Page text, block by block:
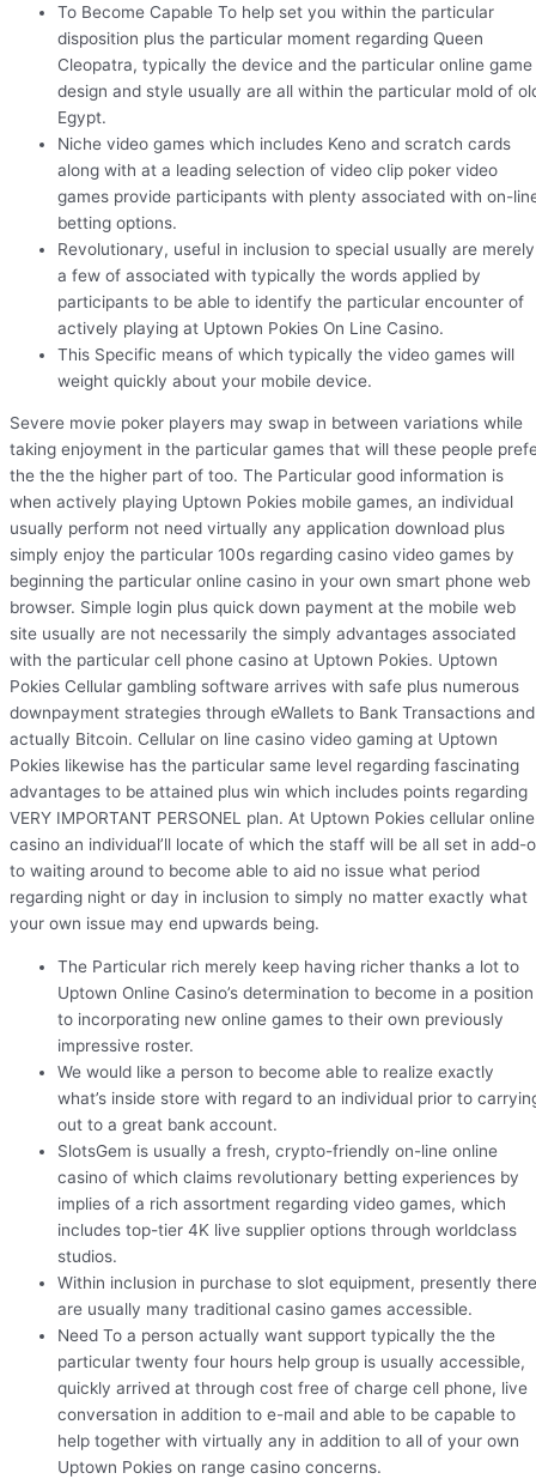
To Become Capable To help set you within the particular
disposition plus the particular moment regarding Queen
Cleopatra, typically the device and the particular online game
design and style usually are all within the particular mold of
Egypt.
Niche video games which includes Keno and scratch cards
along with at a leading selection of video clip poker video
games provide participants with plenty associated with on-
betting options.
Revolutionary, useful in inclusion to special usually are merely
a few of associated with typically the words applied by
participants to be able to identify the particular encounter of
actively playing at Uptown Pokies On Line Casino.
This Specific means of which typically the video games will
weight quickly about your mobile device.
Severe movie poker players may swap in between variations while
taking enjoyment in the particular games that will these people
the the the higher part of too. The Particular good information is
when actively playing Uptown Pokies mobile games, an individual
usually perform not need virtually any application download plus
simply enjoy the particular 100s regarding casino video games by
beginning the particular online casino in your own smart phone web
browser. Simple login plus quick down payment at the mobile web
site usually are not necessarily the simply advantages associated
with the particular cell phone casino at Uptown Pokies. Uptown
Pokies Cellular gambling software arrives with safe plus numerous
downpayment strategies through eWallets to Bank Transactions and
actually Bitcoin. Cellular on line casino video gaming at Uptown
Pokies likewise has the particular same level regarding fascinating
advantages to be attained plus win which includes points regarding
VERY IMPORTANT PERSONEL plan. At Uptown Pokies cellular online
casino an individual’ll locate of which the staff will be all set in add-
to waiting around to become able to aid no issue what period
regarding night or day in inclusion to simply no matter exactly what
your own issue may end upwards being.
The Particular rich merely keep having richer thanks a lot to
Uptown Online Casino’s determination to become in a position
to incorporating new online games to their own previously
impressive roster.
We would like a person to become able to realize exactly
what’s inside store with regard to an individual prior to
out to a great bank account.
SlotsGem is usually a fresh, crypto-friendly on-line online
casino of which claims revolutionary betting experiences by
implies of a rich assortment regarding video games, which
includes top-tier 4K live supplier options through worldclass
studios.
Within inclusion in purchase to slot equipment, presently there
are usually many traditional casino games accessible.
Need To a person actually want support typically the the
particular twenty four hours help group is usually accessible,
quickly arrived at through cost free of charge cell phone, live
conversation in addition to e-mail and able to be capable to
help together with virtually any in addition to all of your own
Uptown Pokies on range casino concerns.